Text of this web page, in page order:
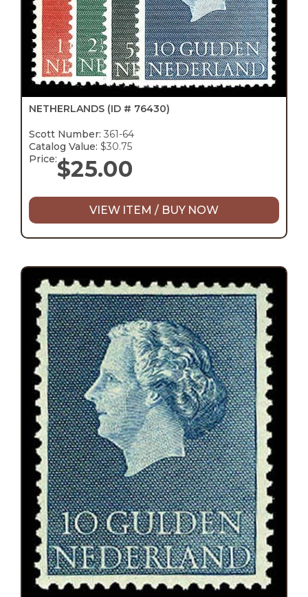
NETHERLANDS (ID # 76430)
Scott Number: 361-64
Catalog Value: $30.75
Price:$25.00
VIEW ITEM / BUY NOW